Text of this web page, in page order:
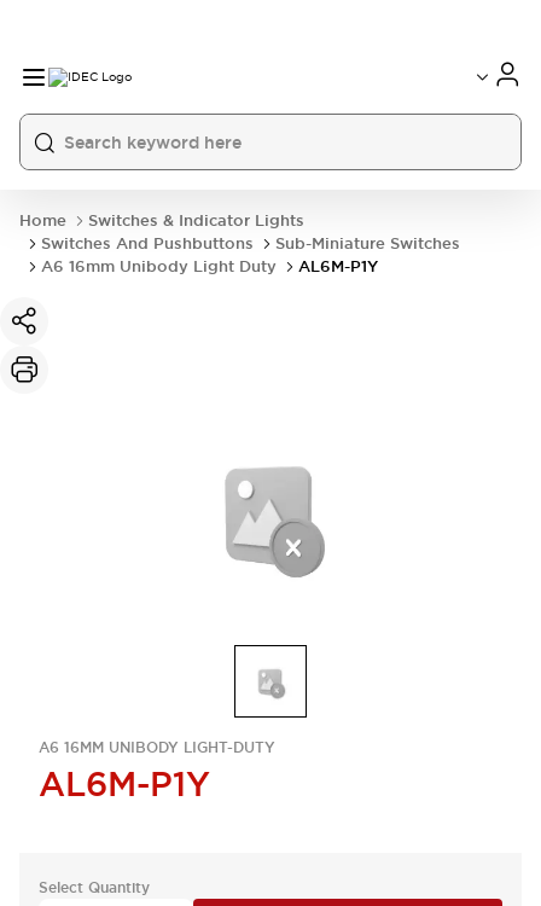
Home
Switches & Indicator Lights
Switches And Pushbuttons
Sub-Miniature Switches
A6 16mm Unibody Light Duty
AL6M-P1Y
A6 16MM UNIBODY LIGHT-DUTY
AL6M-P1Y
Select Quantity